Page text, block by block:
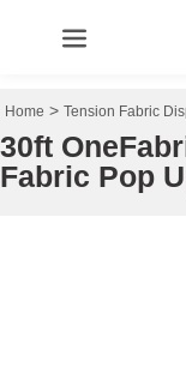
Home > Tension Fabric
30ft
Fabric Pop